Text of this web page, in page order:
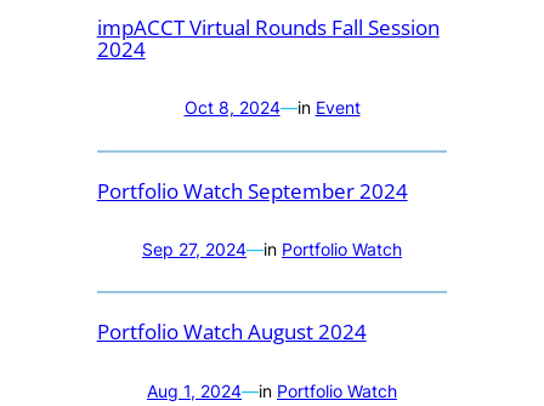
impACCT Virtual Rounds Fall Session
2024
Oct 8, 2024—in Event
Portfolio Watch September 2024
Sep 27, 2024—in Portfolio Watch
Portfolio Watch August 2024
Aug 1, 2024—in Portfolio Watch